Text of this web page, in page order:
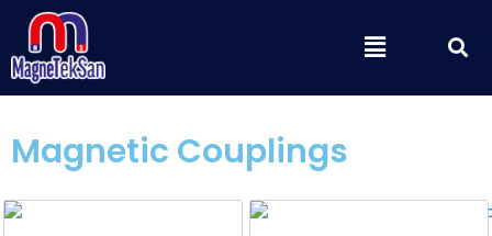
content
Menu
Magnetic Couplings